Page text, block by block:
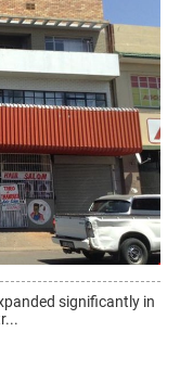
significantly in